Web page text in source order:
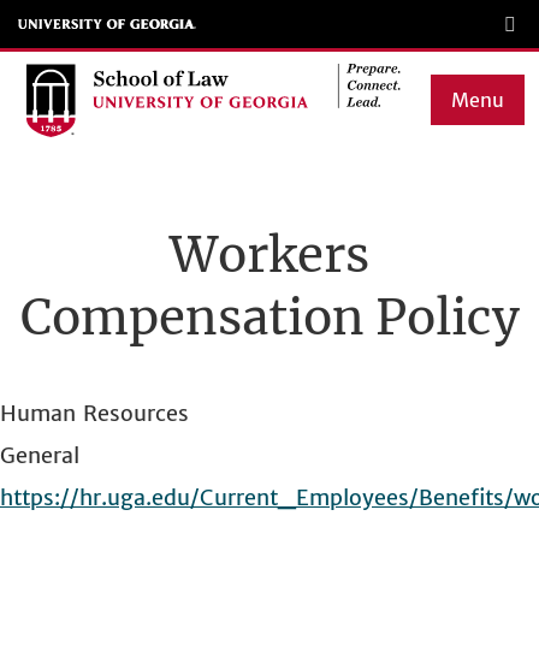
Skip
to
main
Menu
Workers
Compensation Policy
Human Resources
General
https://hr.uga.edu/Current_Employees/Benefits/